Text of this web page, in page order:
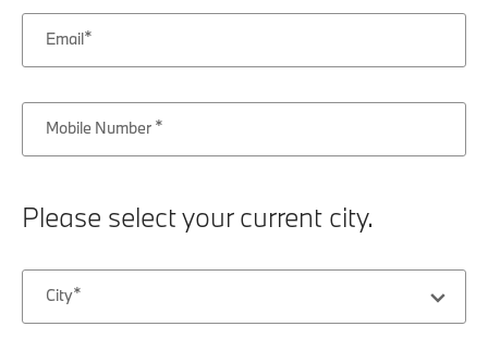
Email
Mobile Number
Please select your current city.
City